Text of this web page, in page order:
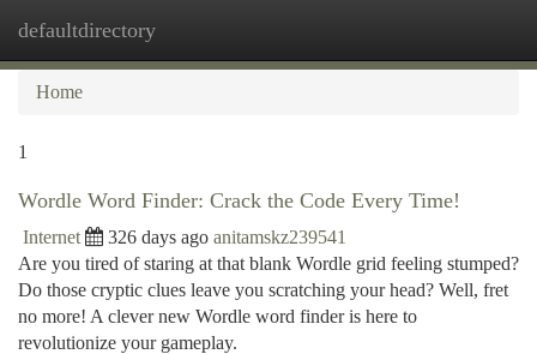
defaultdirectory
Home
1
Wordle Word Finder: Crack the Code Every Time!
Internet 326 days ago anitamskz239541
Are you tired of staring at that blank Wordle grid feeling stumped?
Do those cryptic clues leave you scratching your head? Well, fret
no more! A clever new Wordle word finder is here to
revolutionize your gameplay.